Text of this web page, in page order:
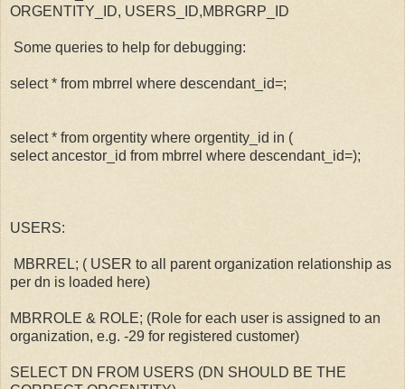
ORGENTITY_ID, USERS_ID,MBRGRP_ID
Some queries to help for debugging:
select * from mbrrel where descendant_id=;
select * from orgentity where orgentity_id in (
select ancestor_id from mbrrel where descendant_id=);
USERS:
MBRREL; ( USER to all parent organization relationship as
per dn is loaded here)
MBRROLE & ROLE; (Role for each user is assigned to an
organization, e.g. -29 for registered customer)
SELECT DN FROM USERS (DN SHOULD BE THE